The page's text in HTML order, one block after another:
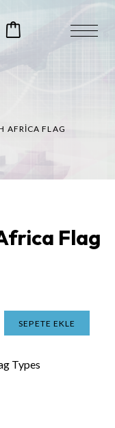
AFRICA FLAG
Flag
SEPETE EKLE
Types